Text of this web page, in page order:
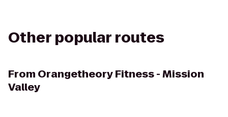
Other popular routes
From Orangetheory Fitness - Mission
Valley